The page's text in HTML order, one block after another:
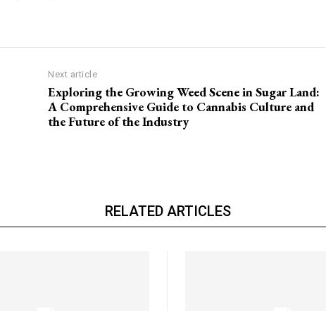
Next article
Exploring the Growing Weed Scene in Sugar Land:
A Comprehensive Guide to Cannabis Culture and
the Future of the Industry
RELATED ARTICLES